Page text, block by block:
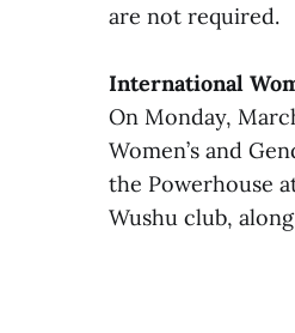
are not required.
International
On Monday,
Women’s and
the Powerhouse
Wushu club,